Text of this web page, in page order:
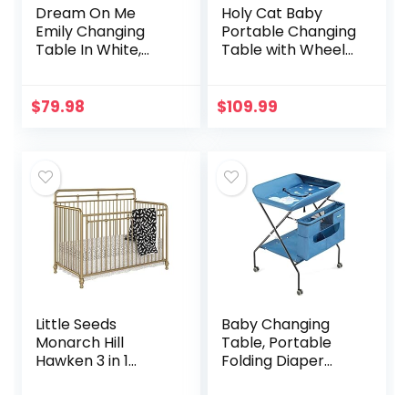
Dream On Me
Emily Changing
Table In White,
Features Two
Sustainable New
Zealand Pinewood
$79.98
Holy Cat Baby
Portable Changing
Table with Wheels
Diaper Station
$109.99
Little Seeds
Monarch Hill
Hawken 3 in 1
Baby Changing
Table, Portable
Folding Diaper